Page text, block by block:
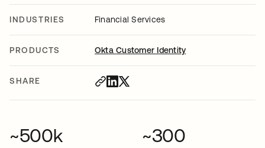
INDUSTRIES Financial Services
PRODUCTS Okta Customer Identity
SHARE
~500k ~300